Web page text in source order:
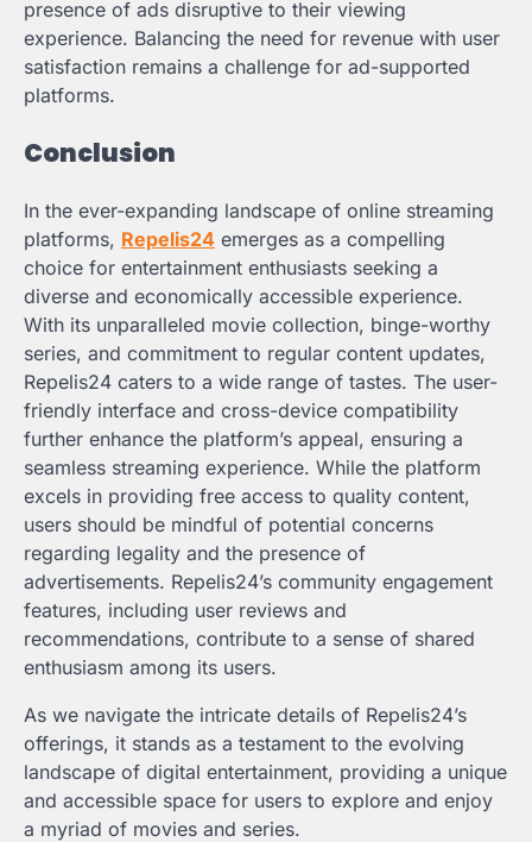
presence of ads disruptive to their viewing
experience. Balancing the need for revenue with user
satisfaction remains a challenge for ad-supported
platforms.
Conclusion
In the ever-expanding landscape of online streaming
platforms, Repelis24 emerges as a compelling
choice for entertainment enthusiasts seeking a
diverse and economically accessible experience.
With its unparalleled movie collection, binge-worthy
series, and commitment to regular content updates,
Repelis24 caters to a wide range of tastes. The user-
friendly interface and cross-device compatibility
further enhance the platform’s appeal, ensuring a
seamless streaming experience. While the platform
excels in providing free access to quality content,
users should be mindful of potential concerns
regarding legality and the presence of
advertisements. Repelis24’s community engagement
features, including user reviews and
recommendations, contribute to a sense of shared
enthusiasm among its users.
As we navigate the intricate details of Repelis24’s
offerings, it stands as a testament to the evolving
landscape of digital entertainment, providing a unique
and accessible space for users to explore and enjoy
a myriad of movies and series.